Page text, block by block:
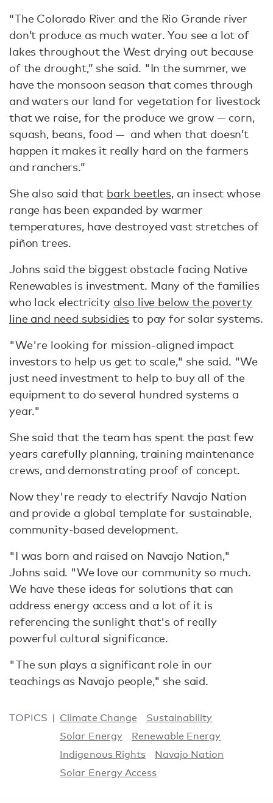
“The Colorado River and the Rio Grande river
don’t produce as much water. You see a lot of
lakes throughout the West drying out because
of the drought,” she said. "In the summer, we
have the monsoon season that comes through
and waters our land for vegetation for livestock
that we raise, for the produce we grow — corn,
squash, beans, food — and when that doesn’t
happen it makes it really hard on the farmers
and ranchers.”
She also said that bark beetles, an insect whose
range has been expanded by warmer
temperatures, have destroyed vast stretches of
piñon trees.
Johns said the biggest obstacle facing Native
Renewables is investment. Many of the families
who lack electricity also live below the poverty
line and need subsidies to pay for solar systems.
"We're looking for mission-aligned impact
investors to help us get to scale," she said. "We
just need investment to help to buy all of the
equipment to do several hundred systems a
year."
She said that the team has spent the past few
years carefully planning, training maintenance
crews, and demonstrating proof of concept.
Now they're ready to electrify Navajo Nation
and provide a global template for sustainable,
community-based development.
"I was born and raised on Navajo Nation,"
Johns said. "We love our community so much.
We have these ideas for solutions that can
address energy access and a lot of it is
referencing the sunlight that's of really
powerful cultural significance.
"The sun plays a significant role in our
teachings as Navajo people," she said.
TOPICS Climate Change
Sustainability
Solar Energy
Renewable Energy
Indigenous Rights
Navajo Nation
Solar Energy Access